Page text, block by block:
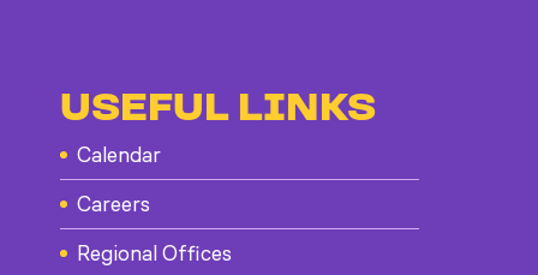
USEFUL LINKS
Calendar
Careers
Regional Offices